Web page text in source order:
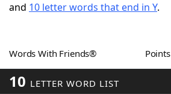
Word GamesHelpers
Word ListMaker
and 10 letter words that end in Y.
Words With Friends® Points
10 LETTER WORD LIST